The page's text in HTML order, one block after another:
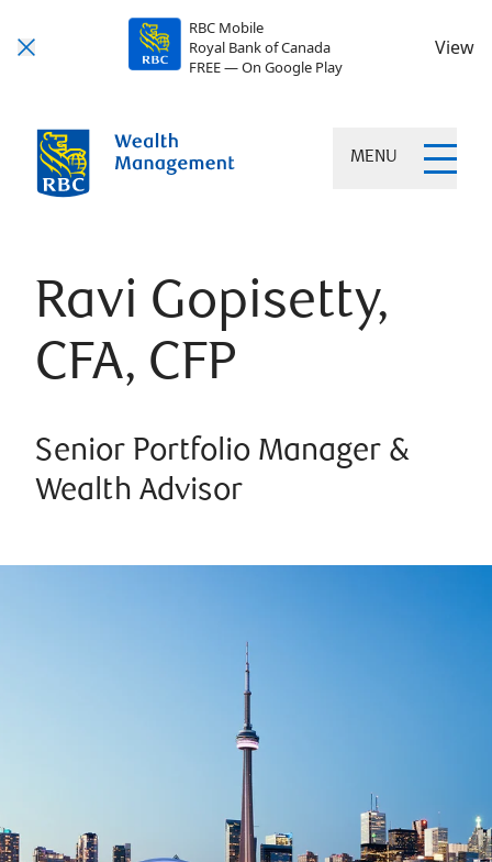
RBC Mobile
Royal Bank of Canada
FREE — On Google Play
View
MENU
Ravi Gopisetty,
CFA, CFP
Senior Portfolio Manager &
Wealth Advisor